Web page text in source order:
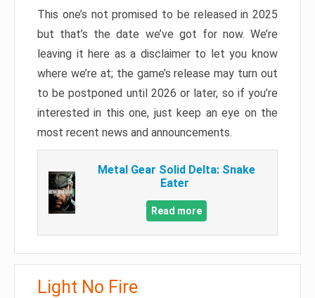
This one’s not promised to be released in 2025
but that’s the date we’ve got for now. We’re
leaving it here as a disclaimer to let you know
where we’re at; the game’s release may turn out
to be postponed until 2026 or later, so if you’re
interested in this one, just keep an eye on the
most recent news and announcements.
Metal Gear Solid Delta: Snake
Eater
Read more
Light No Fire